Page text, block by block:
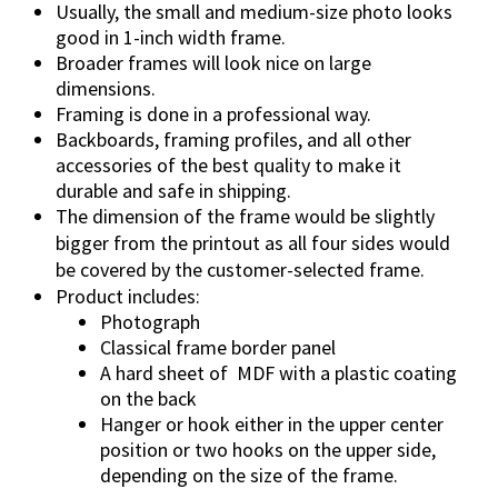
u
a
n
t
i
t
y
Usually, the small and medium-size photo looks
good in 1-inch width frame.
Broader frames will look nice on large
dimensions.
Framing is done in a professional way.
Backboards, framing profiles, and all other
accessories of the best quality to make it
durable and safe in shipping.
The dimension of the frame would be slightly
bigger from the printout as all four sides would
be covered by the customer-selected frame.
Product includes:
Photograph
Classical frame border panel
A hard sheet of MDF with a plastic coating
on the back
Hanger or hook either in the upper center
position or two hooks on the upper side,
depending on the size of the frame.